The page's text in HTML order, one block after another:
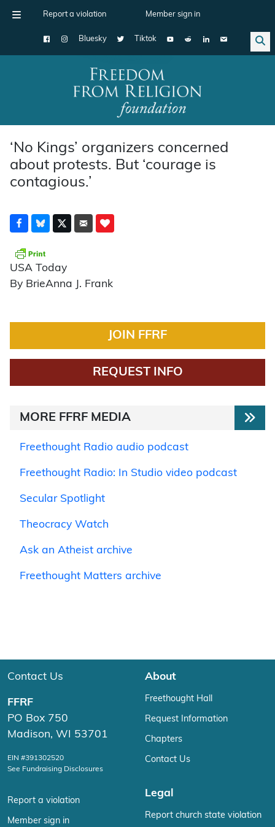
Report a violation Member sign in
Bluesky Tiktok
Main Navigation
‘No Kings’ organizers concerned
about protests. But ‘courage is
contagious.’
USA Today
By BrieAnna J. Frank
JOIN FFRF
REQUEST INFO
MORE FFRF MEDIA
Freethought Radio audio podcast
Freethought Radio: In Studio video podcast
Secular Spotlight
Theocracy Watch
Ask an Atheist archive
Freethought Matters archive
Contact Us
FFRF
PO Box 750
Madison, WI 53701
EIN #391302520
See Fundraising Disclosures
Report a violation
Member sign in
About
Freethought Hall
Request Information
Chapters
Contact Us
Legal
Report church state violation